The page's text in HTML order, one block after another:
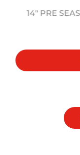
14" PRE